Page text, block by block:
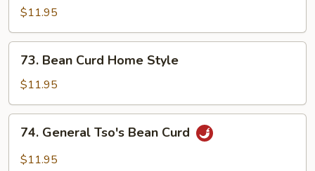
Sauce
$11.95
Bean
Curd
Home
Style
73. Bean Curd Home Style
$11.95
General
Tso's
74. General Tso's Bean Curd
$11.95